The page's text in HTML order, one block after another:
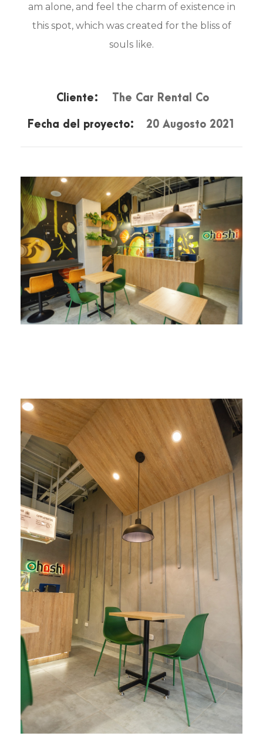
am alone, and feel the charm of existence in
this spot, which was created for the bliss of
souls like.
Cliente: The Car Rental Co
Fecha del proyecto: 20 Augosto 2021